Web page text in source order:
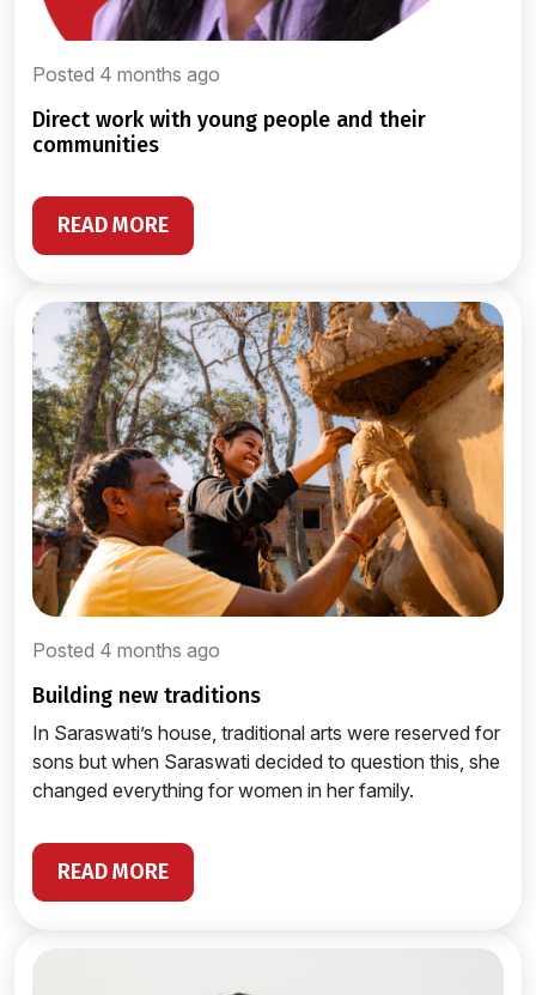
Posted 4 months ago
direct work with young people and their
communities
READ MORE
Posted 4 months ago
building new traditions
In Saraswati’s house, traditional arts were reserved for
sons but when Saraswati decided to question this, she
changed everything for women in her family.
READ MORE